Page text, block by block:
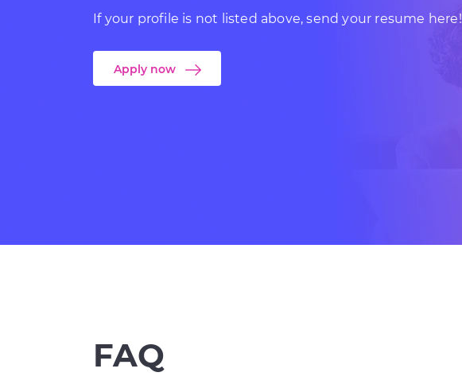
If your profile is not listed above, send your resume here!
Apply now
FAQ